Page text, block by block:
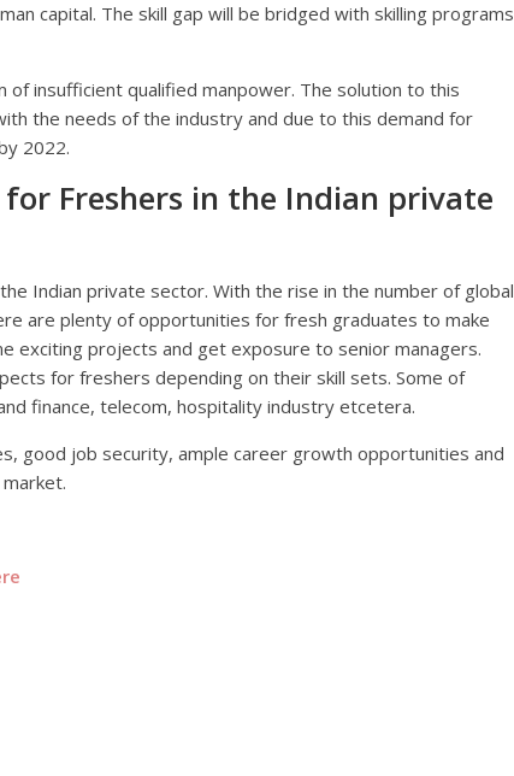
capital. The skill gap will be bridged with skilling programs
insufficient qualified manpower. The solution to this
the needs of the industry and due to this demand for
2022.
Freshers in the Indian private
Indian private sector. With the rise in the number of global
are plenty of opportunities for fresh graduates to make
exciting projects and get exposure to senior managers.
for freshers depending on their skill sets. Some of
finance, telecom, hospitality industry etcetera.
good job security, ample career growth opportunities and